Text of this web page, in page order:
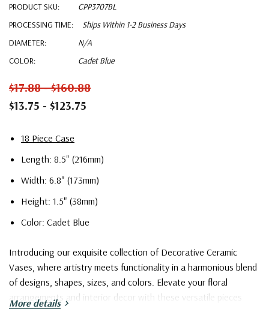
PRODUCT SKU:
CPP3707BL
PROCESSING TIME:
Ships Within 1-2 Business Days
DIAMETER:
N/A
COLOR:
Cadet Blue
$17.88 - $160.88
$13.75 - $123.75
18 Piece Case
Length: 8.5" (216mm)
Width: 6.8" (173mm)
Height: 1.5" (38mm)
Color: Cadet Blue
Introducing our exquisite collection of Decorative Ceramic
Vases, where artistry meets functionality in a harmonious blend
of designs, shapes, sizes, and colors. Elevate your floral
arrangements and interior decor with these versatile pieces
that cater to a wide spectrum of tastes and preferences.
More details